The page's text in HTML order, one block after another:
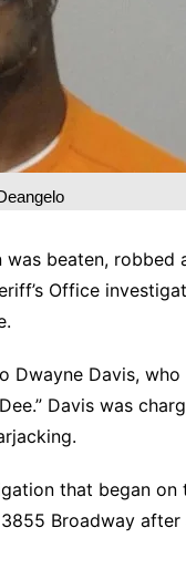
beaten, robbed
Office
Dwayne Davis,
Davis was
that began on
Broadway